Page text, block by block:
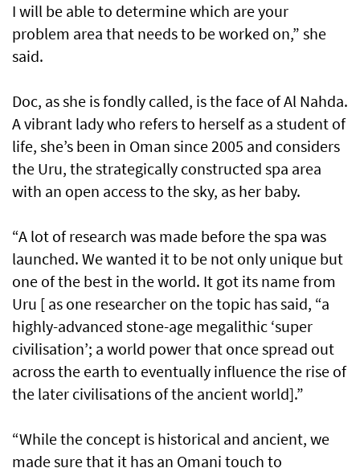
I will be able to determine which are your
problem area that needs to be worked on,” she
said.
Doc, as she is fondly called, is the face of Al Nahda.
A vibrant lady who refers to herself as a student of
life, she’s been in Oman since 2005 and considers
the Uru, the strategically constructed spa area
with an open access to the sky, as her baby.
“A lot of research was made before the spa was
launched. We wanted it to be not only unique but
one of the best in the world. It got its name from
Uru [ as one researcher on the topic has said, “a
highly-advanced stone-age megalithic ‘super
civilisation’; a world power that once spread out
across the earth to eventually influence the rise of
the later civilisations of the ancient world].”
“While the concept is historical and ancient, we
made sure that it has an Omani touch to